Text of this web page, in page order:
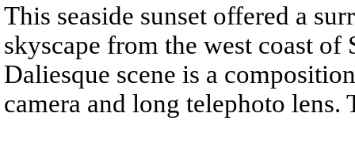
This seaside sunset offered a
skyscape from the west coast
Daliesque scene is a
camera and long telephoto